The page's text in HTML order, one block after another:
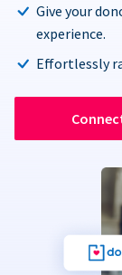
Give your
experience.
Effortlessly